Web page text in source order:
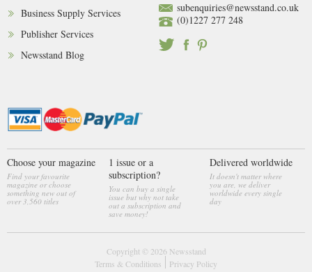
Business Supply Services
Publisher Services
Newsstand Blog
subenquiries@newsstand.co.uk
(0)1227 277 248
Choose your magazine
Find your favourite
magazine or choose
something new out of
over 3,560 titles
1 issue or a
subscription?
You can buy a single
issue but why not take
out a subscription and
save money!
Delivered worldwide
It doesn't matter where
you are, we deliver
worldwide every single
day
Copyright © 2026 Newsstand
Terms & Conditions
Privacy Policy